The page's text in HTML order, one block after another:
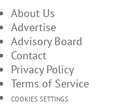
About Us
Advertise
Advisory Board
Contact
Privacy Policy
Terms of Service
COOKIES SETTINGS